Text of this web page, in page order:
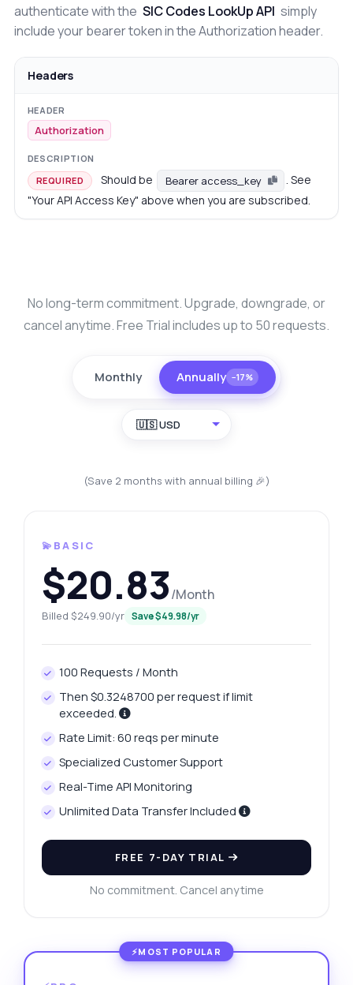
authenticate with the SIC Codes LookUp API simply
include your bearer token in the Authorization header.
Headers
Authorization
REQUIRED Should be Bearer access_key
. See
"Your API Access Key" above when you are subscribed.
No long-term commitment. Upgrade, downgrade, or
cancel anytime. Free Trial includes up to 50 requests.
Monthly Annually −17%
🇺🇸 USD
(Save 2 months with annual billing 🎉)
💫BASIC
$20.83/Month
Billed $249.90/yr Save $49.98/yr
100 Requests / Month
Then $0.3248700 per request if limit
exceeded.
Rate Limit: 60 reqs per minute
Specialized Customer Support
Real-Time API Monitoring
Unlimited Data Transfer Included
FREE 7-DAY TRIAL
No commitment. Cancel anytime